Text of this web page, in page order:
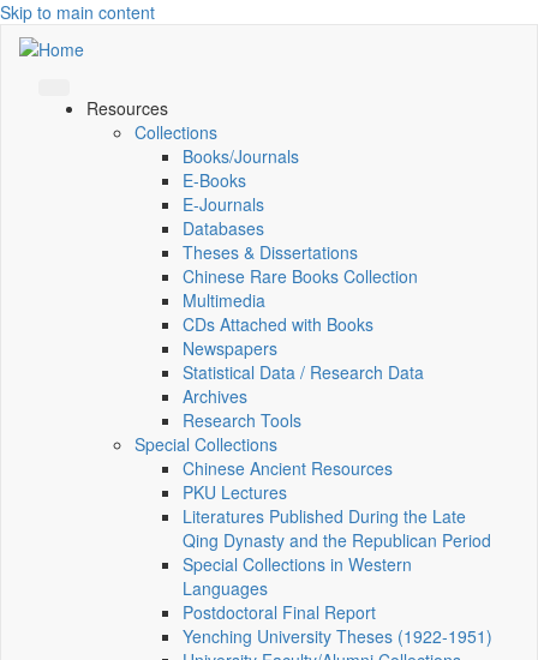
Skip to main content
Resources
Collections
Books/Journals
E-Books
E‑Journals
Databases
Theses & Dissertations
Chinese Rare Books Collection
Multimedia
CDs Attached with Books
Newspapers
Statistical Data / Research Data
Archives
Research Tools
Special Collections
Chinese Ancient Resources
PKU Lectures
Literatures Published During the Late
Qing Dynasty and the Republican Period
Special Collections in Western
Languages
Postdoctoral Final Report
Yenching University Theses (1922‑1951)